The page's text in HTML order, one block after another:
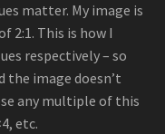
matter. My image is
2:1. This is how I
respectively – so
image doesn’t
any multiple of this
etc.